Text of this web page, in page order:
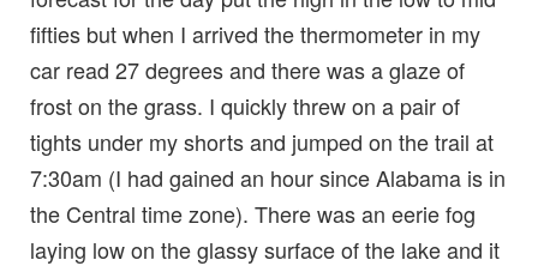
fifties but when I arrived the thermometer in my
car read 27 degrees and there was a glaze of
frost on the grass. I quickly threw on a pair of
tights under my shorts and jumped on the trail at
7:30am (I had gained an hour since Alabama is in
the Central time zone). There was an eerie fog
laying low on the glassy surface of the lake and it